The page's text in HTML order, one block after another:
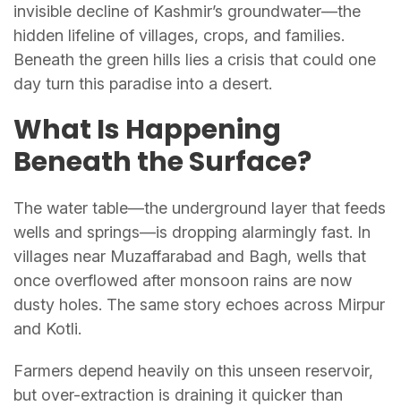
invisible decline of Kashmir’s groundwater—the
hidden lifeline of villages, crops, and families.
Beneath the green hills lies a crisis that could one
day turn this paradise into a desert.
What Is Happening
Beneath the Surface?
The water table—the underground layer that feeds
wells and springs—is dropping alarmingly fast. In
villages near Muzaffarabad and Bagh, wells that
once overflowed after monsoon rains are now
dusty holes. The same story echoes across Mirpur
and Kotli.
Farmers depend heavily on this unseen reservoir,
but over-extraction is draining it quicker than